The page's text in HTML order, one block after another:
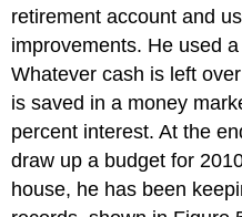
retirement account and
improvements. He used
Whatever cash is left
is saved in a money
percent interest. At the
draw up a budget for
house, he has been